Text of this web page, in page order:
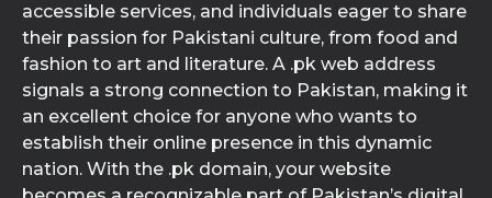
accessible services, and individuals eager to share
their passion for Pakistani culture, from food and
fashion to art and literature. A .pk web address
signals a strong connection to Pakistan, making it
an excellent choice for anyone who wants to
establish their online presence in this dynamic
nation. With the .pk domain, your website